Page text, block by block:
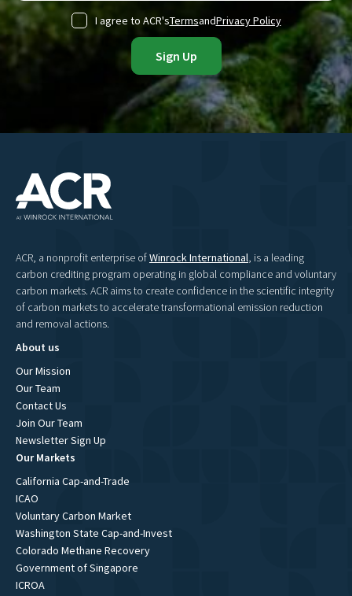
I agree to ACR'sTermsandPrivacy Policy
ACR, a nonprofit enterprise ofWinrock International, is a leading
carbon crediting program operating in global compliance and voluntary
carbon markets. ACR aims to create confidence in the scientific integrity
of carbon markets to accelerate transformational emission reduction
and removal actions.
About us
Our Mission
Our Team
Contact Us
Join Our Team
Newsletter Sign Up
Our Markets
California Cap-and-Trade
ICAO
Voluntary Carbon Market
Washington State Cap-and-Invest
Colorado Methane Recovery
Government of Singapore
ICROA